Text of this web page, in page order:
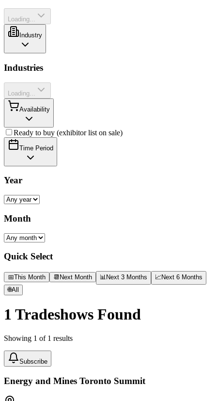
Loading...
Industry
Industries
Loading...
Availability
Ready to buy (exhibitor list on sale)
Time Period
Year
Month
Quick Select
📅This Month 📆 Next Month 📊 Next 3 Months 📈 Next 6 Months
🌐All
1 Tradeshows Found
Showing 1 of 1 results
Subscribe
Energy and Mines Toronto Summit